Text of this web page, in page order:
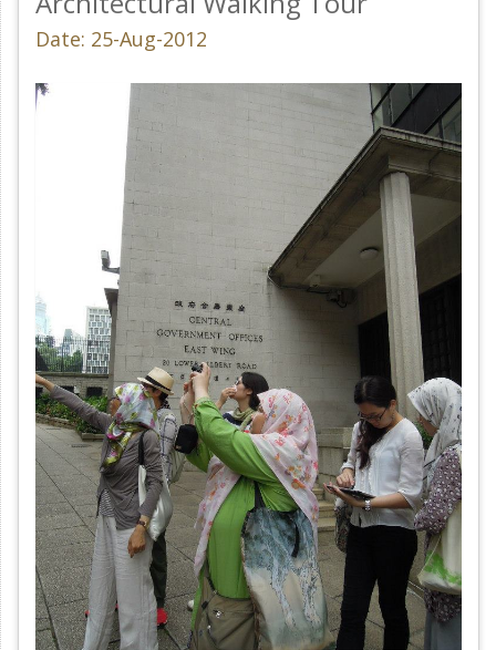
Date: 25-Aug-2012